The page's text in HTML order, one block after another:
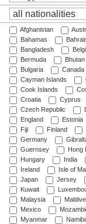
Afghanistan
Bahamas
Bangladesh
Bermuda
Bhutan
Bulgaria
Canada
Cayman Islands
Cook Islands
Croatia
Cyprus
Czech Republic
England
Estonia
Fiji
Finland
Germany
Guernsey
Hong
Hungary
India
Ireland
Isle of
Japan
Jersey
Kuwait
Malaysia
Mexico
Myanmar